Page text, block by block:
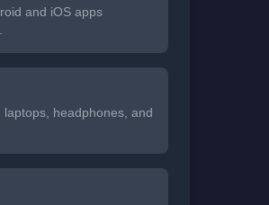
and iOS apps
headphones, and